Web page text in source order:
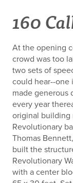
160
At the opening
crowd was too
two sets of
could hear--one
made generous
every year
original building
Revolutionary
Thomas
built the
Revolutionary
with a center